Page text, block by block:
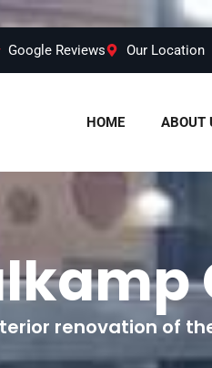
Google Reviews Our Location
HOME ABOUT
renovation of